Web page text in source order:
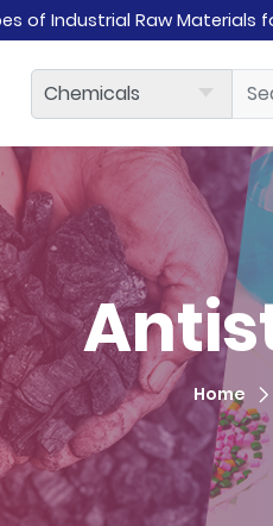
of Industrial Raw Materials
Home